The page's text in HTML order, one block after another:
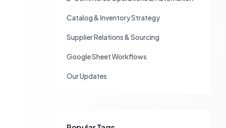
Catalog & Inventory Strategy
Supplier Relations & Sourcing
Google Sheet Workflows
Our Updates